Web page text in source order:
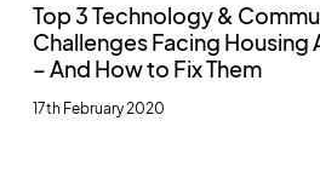
Top 3 Technology &
Challenges Facing Housing
– And How to Fix Them
17th February 2020